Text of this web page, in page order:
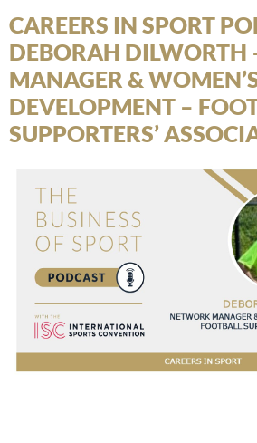
CAREERS IN SPORT
DEBORAH DILWORTH
MANAGER &
DEVELOPMENT –
SUPPORTERS’